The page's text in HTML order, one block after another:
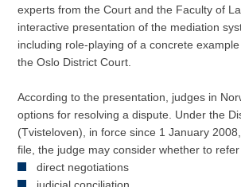
experts from the Court and the Faculty of
interactive presentation of the mediation
including role-playing of a concrete
the Oslo District Court.
According to the presentation, judges in
options for resolving a dispute. Under the
(Tvisteloven), in force since 1 January
file, the judge may consider whether to
direct negotiations